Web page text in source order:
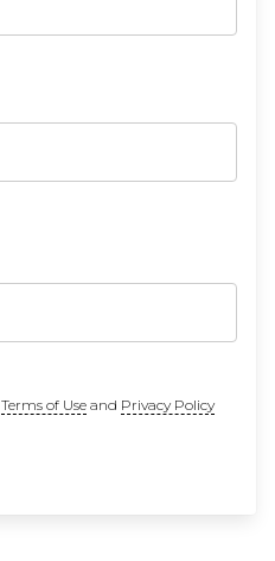
Terms of Useand Privacy Policy